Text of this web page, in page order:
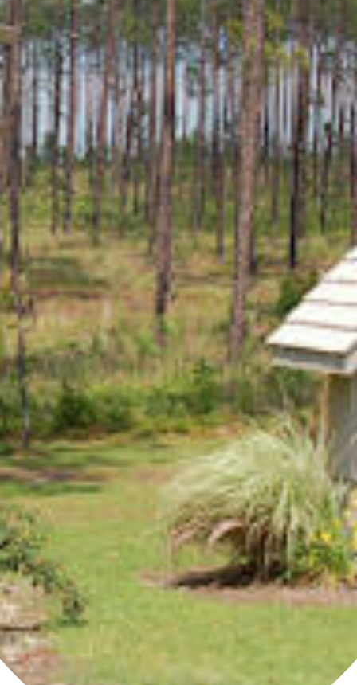
SPORTS ADVENTURE
NATURE LOVERS
SMALL-TOWN AMERICANA
FAMILY FUN
FOOD AND DRINKS
MAKERS & CREATORS